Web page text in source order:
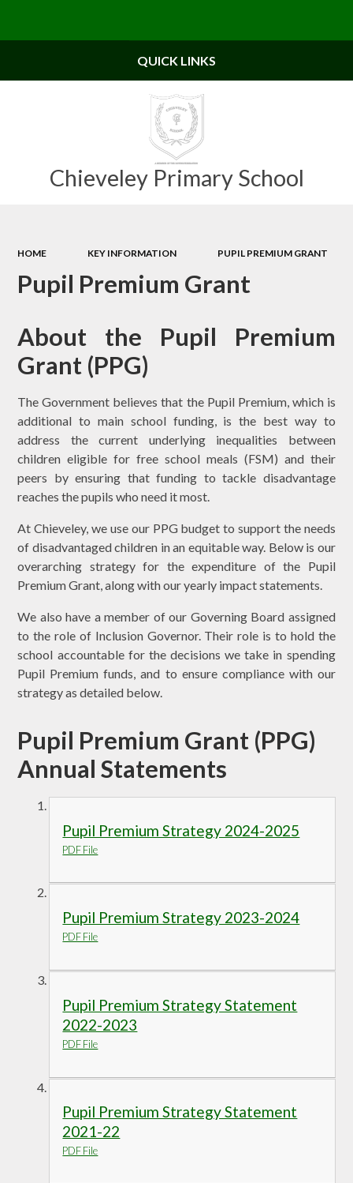
Chieveley Primary School
QUICK LINKS
HOME KEY INFORMATION PUPIL PREMIUM GRANT
Pupil Premium Grant
About the Pupil Premium
Grant (PPG)
The Government believes that the Pupil Premium, which is
additional to main school funding, is the best way to
address the current underlying inequalities between
children eligible for free school meals (FSM) and their
peers by ensuring that funding to tackle disadvantage
reaches the pupils who need it most.
At Chieveley, we use our PPG budget to support the needs
of disadvantaged children in an equitable way. Below is our
overarching strategy for the expenditure of the Pupil
Premium Grant, along with our yearly impact statements.
We also have a member of our Governing Board assigned
to the role of Inclusion Governor. Their role is to hold the
school accountable for the decisions we take in spending
Pupil Premium funds, and to ensure compliance with our
strategy as detailed below.
Pupil Premium Grant (PPG)
Annual Statements
Pupil Premium Strategy 2024-2025
PDF File
Pupil Premium Strategy 2023-2024
PDF File
Pupil Premium Strategy Statement
2022-2023
PDF File
Pupil Premium Strategy Statement
2021-22
PDF File